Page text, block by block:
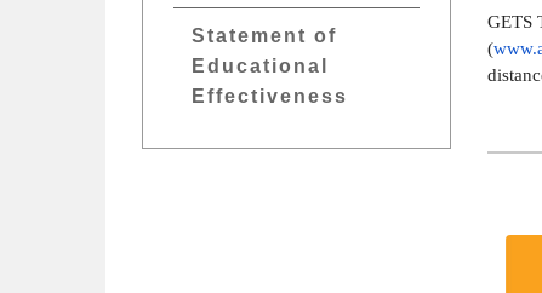
Statement of
Educational
Effectiveness
GETS
(